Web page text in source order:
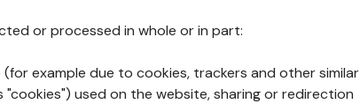
or processed in whole or in part:
example due to cookies, trackers and other similar
used on the website, sharing or redirection